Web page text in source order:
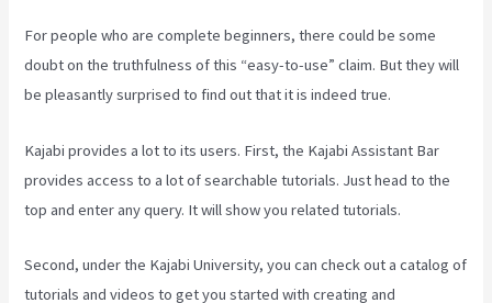
For people who are complete beginners, there could be some
doubt on the truthfulness of this “easy-to-use” claim. But they will
be pleasantly surprised to find out that it is indeed true.
Kajabi provides a lot to its users. First, the Kajabi Assistant Bar
provides access to a lot of searchable tutorials. Just head to the
top and enter any query. It will show you related tutorials.
Second, under the Kajabi University, you can check out a catalog of
tutorials and videos to get you started with creating and